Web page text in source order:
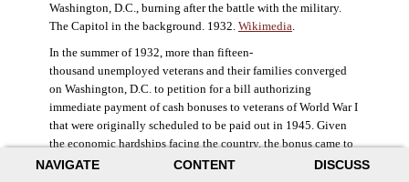
NAVIGATE CONTENT DISCUSS
Washington, D.C., burning after the battle with the military.
The Capitol in the background. 1932. Wikimedia
In the summer of 1932, more than fifteen-
thousand unemployed veterans and their families converged
on Washington, D.C. to petition for a bill authorizing
immediate payment of cash bonuses to veterans of World War I
that were originally scheduled to be paid out in 1945. Given
the economic hardships facing the country, the bonus came to
symbolize government relief for the most deserving recipients.